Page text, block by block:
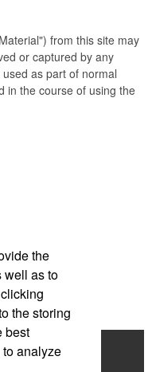
from this site may
or captured by any
as part of normal
in the course of using the
0172
the
well as to
the storing
best
analyze